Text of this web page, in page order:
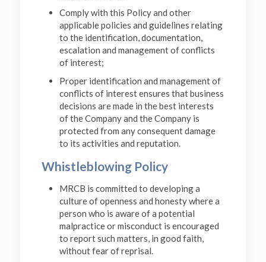
Comply with this Policy and other
applicable policies and guidelines relating
to the identification, documentation,
escalation and management of conflicts
of interest;
Proper identification and management of
conflicts of interest ensures that business
decisions are made in the best interests
of the Company and the Company is
protected from any consequent damage
to its activities and reputation.
Whistleblowing Policy
MRCB is committed to developing a
culture of openness and honesty where a
person who is aware of a potential
malpractice or misconduct is encouraged
to report such matters, in good faith,
without fear of reprisal.